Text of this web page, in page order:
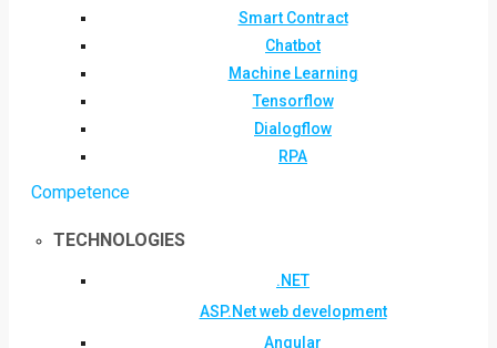
Smart Contract
Chatbot
Machine Learning
Tensorflow
Dialogflow
RPA
Competence
TECHNOLOGIES
.NET
ASP.Net web development
Angular